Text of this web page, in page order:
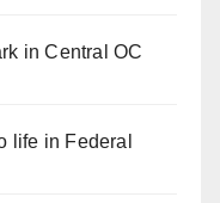
in Central OC
life in Federal